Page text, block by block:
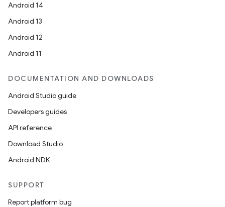
Android 14
Android 13
Android 12
Android 11
DOCUMENTATION AND DOWNLOADS
Android Studio guide
Developers guides
API reference
Download Studio
Android NDK
SUPPORT
Report platform bug